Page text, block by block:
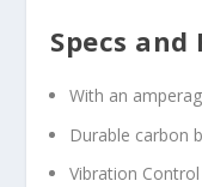
Specs and
With an
Durable carbon
Vibration